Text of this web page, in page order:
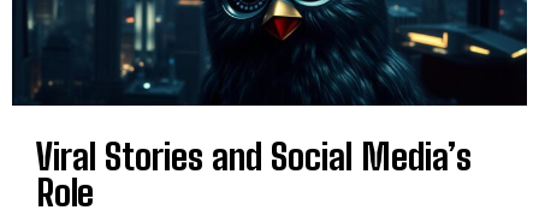
Viral Stories and Social Media’s
Role